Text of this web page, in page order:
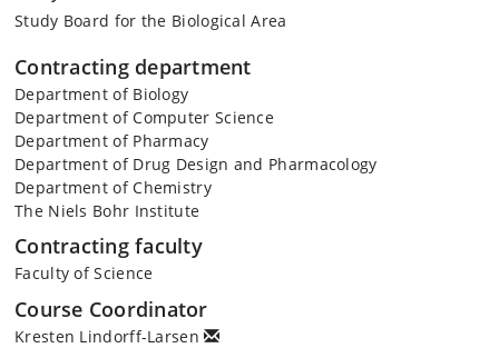
Study Board for the Biological Area
Contracting department
Department of Biology
Department of Computer Science
Department of Pharmacy
Department of Drug Design and Pharmacology
Department of Chemistry
The Niels Bohr Institute
Contracting faculty
Faculty of Science
Course Coordinator
Kresten Lindorff-Larsen